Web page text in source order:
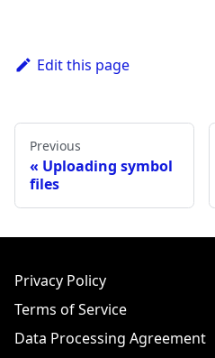
Edit this page
Previous
Uploading symbol
files
Privacy Policy
Terms of Service
Data Processing Agreement